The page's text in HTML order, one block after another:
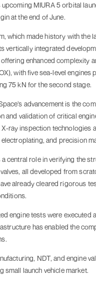
MIURA 5 orbital
at the end of June.
which made history with
vertically integrated
enhanced complexity
with five sea-level
75 kN for the second stage.
advancement is the
and validation of critical
ray inspection
and precision
central role in verifying the
all developed from
already cleared rigorous
engine tests were executed
has enabled the
NDT, and engine
small launch vehicle market.